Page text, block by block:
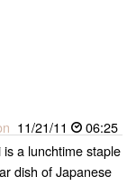
11/21/11
06:25
a lunchtime staple
dish of Japanese